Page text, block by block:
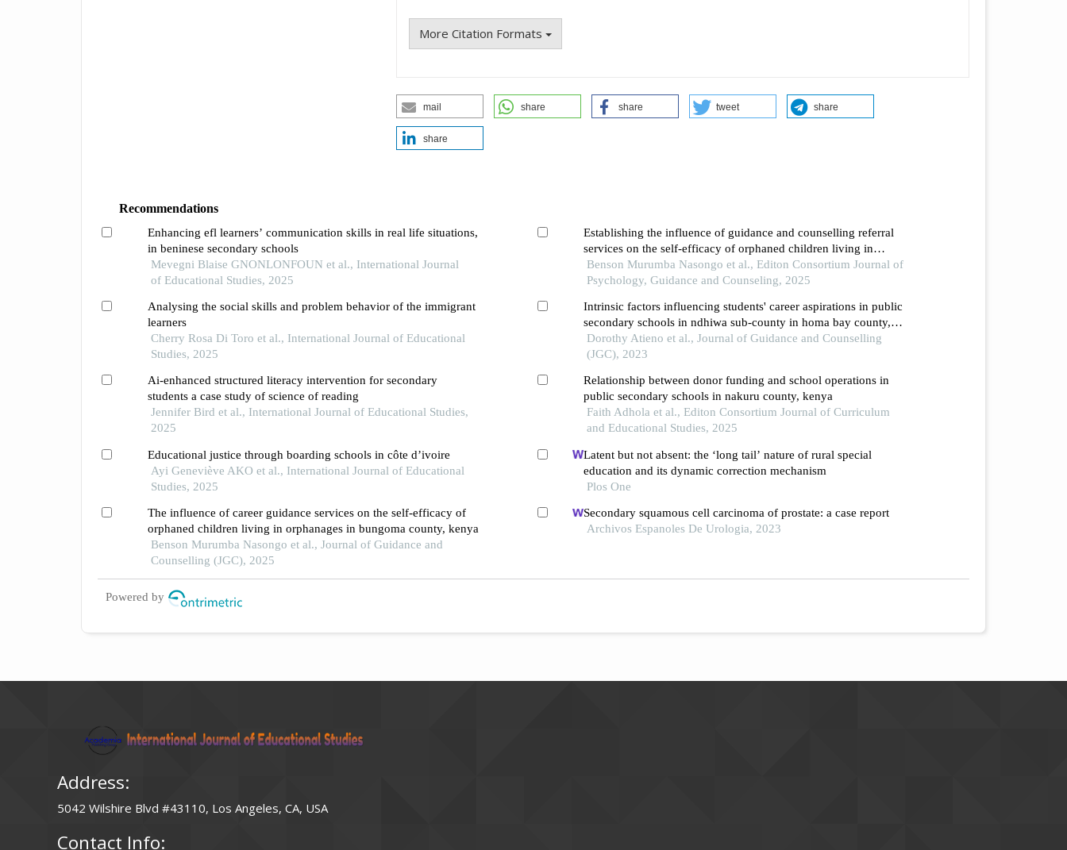
More Citation Formats
mail share share tweet share
share
Recommendations
Enhancing efl learners’ communication skills in real life situations,
in beninese secondary schools
Mevegni Blaise GNONLONFOUN et al., International Journal
of Educational Studies, 2025
Analysing the social skills and problem behavior of the immigrant
learners
Cherry Rosa Di Toro et al., International Journal of Educational
Studies, 2025
Ai-enhanced structured literacy intervention for secondary
students a case study of science of reading
Jennifer Bird et al., International Journal of Educational Studies,
2025
Educational justice through boarding schools in côte d’ivoire
Ayi Geneviève AKO et al., International Journal of Educational
Studies, 2025
The influence of career guidance services on the self-efficacy of
orphaned children living in orphanages in bungoma county, kenya
Benson Murumba Nasongo et al., Journal of Guidance and
Counselling (JGC), 2025
Establishing the influence of guidance and counselling referral
services on the self-efficacy of orphaned children living in
orphanages in bungoma county, kenya
Benson Murumba Nasongo et al., Editon Consortium Journal of
Psychology, Guidance and Counseling, 2025
Intrinsic factors influencing students' career aspirations in public
secondary schools in ndhiwa sub-county in homa bay county,
kenya
Dorothy Atieno et al., Journal of Guidance and Counselling
(JGC), 2023
Relationship between donor funding and school operations in
public secondary schools in nakuru county, kenya
Faith Adhola et al., Editon Consortium Journal of Curriculum
and Educational Studies, 2025
Latent but not absent: the ‘long tail’ nature of rural special
education and its dynamic correction mechanism
Plos One
Secondary squamous cell carcinoma of prostate: a case report
Archivos Espanoles De Urologia, 2023
Powered by
Address:
5042 Wilshire Blvd #43110, Los Angeles, CA, USA
Contact Info: